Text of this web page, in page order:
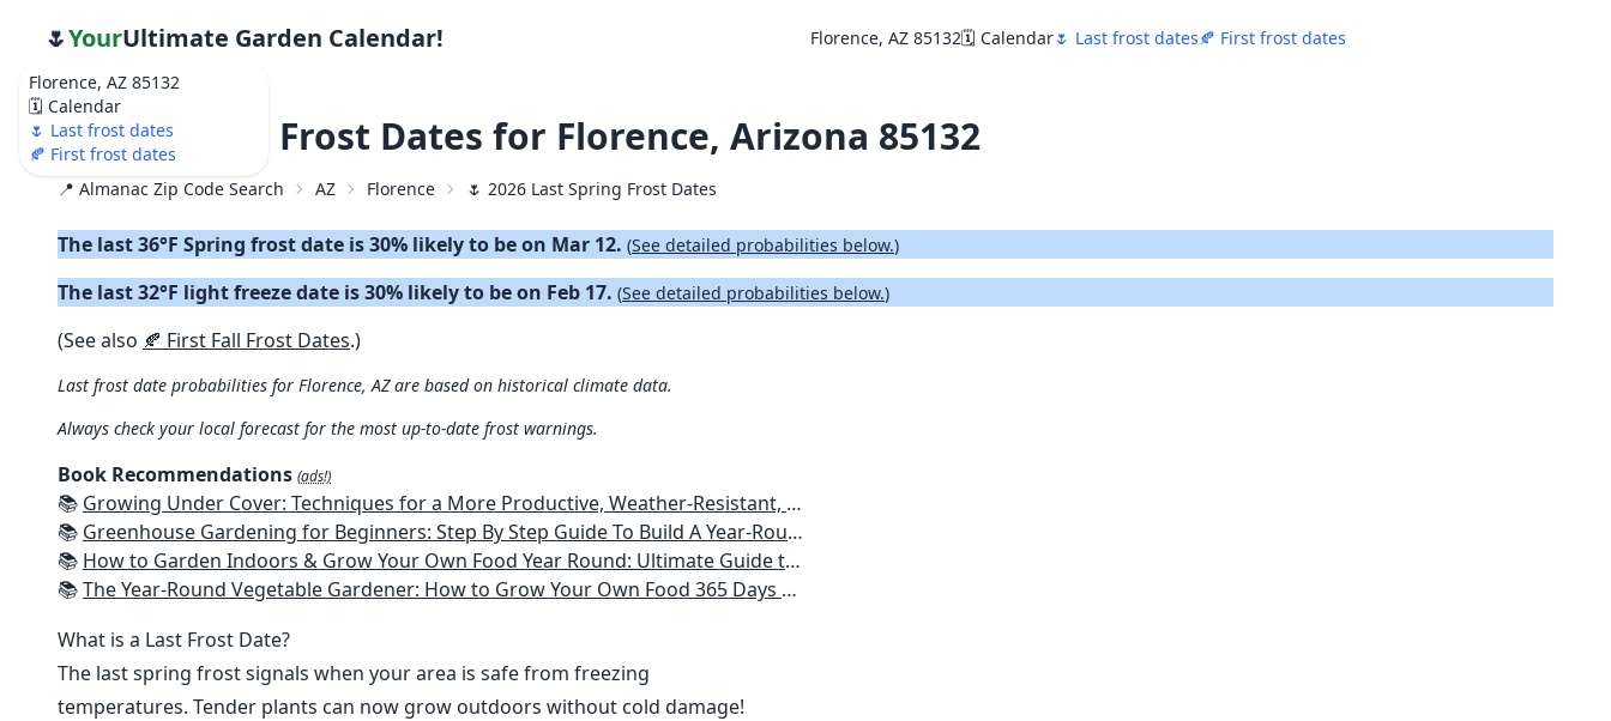
Florence, AZ 85132
🗓️ Calendar
🌷 Last frost dates
🍂 First frost dates
🌷YourUltimate Garden Calendar! Florence, AZ 85132🗓️ Calendar🌷 Last frost dates🍂 First frost dates
🌷 2026 Last Frost Dates for Florence, Arizona 85132
📍 Almanac Zip Code Search AZ Florence 🌷 2026 Last Spring Frost Dates
The last 36°F Spring frost date is 30% likely to be on Mar 12. (See detailed probabilities below.)
The last 32°F light freeze date is 30% likely to be on Feb 17. (See detailed probabilities below.)
(See also 🍂 First Fall Frost Dates.)
Last frost date probabilities for Florence, AZ are based on historical climate data.
Always check your local forecast for the most up-to-date frost warnings.
Book Recommendations (ads!)
📚 Growing Under Cover: Techniques for a More Productive, Weather-Resistant, Pest-Free Vegetable Garden
📚 Greenhouse Gardening for Beginners: Step By Step Guide To Build A Year-Round Greenhouse And Grow Herbs, Organic Fruits And Vegetables, Plants, Flowers Plans & Ideas for Extending the Growing Season
📚 How to Garden Indoors & Grow Your Own Food Year Round: Ultimate Guide to Vertical, Container, and Hydroponic Gardening (Creative Homeowner) Vegetables, Herbs, DIY Projects, Composting, Lights, & More
📚The Year-Round Vegetable Gardener: How to Grow Your Own Food 365 Days a Year, No Matter Where You Live
What is a Last Frost Date?
The last spring frost signals when your area is safe from freezing
temperatures. Tender plants can now grow outdoors without cold damage!